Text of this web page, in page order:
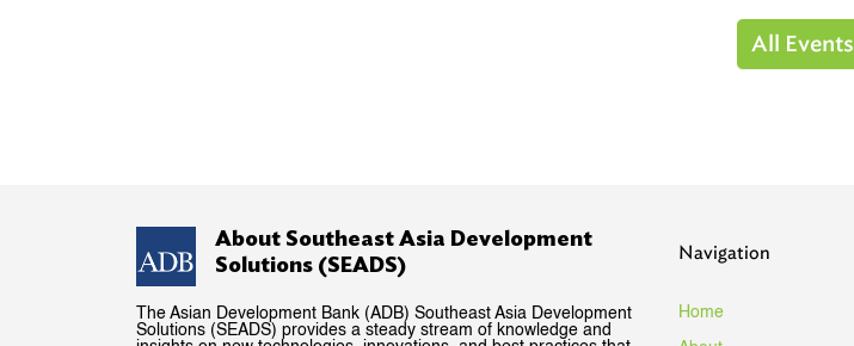
All Events
About Southeast Asia Development
Solutions (SEADS)
The Asian Development Bank (ADB) Southeast Asia Development
Solutions (SEADS) provides a steady stream of knowledge and
Navigation
Home